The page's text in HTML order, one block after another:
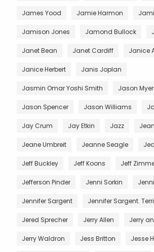
James Yood Jamie Harmon
Jamison Jones Jamond Bullock
Janet Bean Janet Cardiff Janice
Janice Herbert Janis Joplan
Jasmin Omar Yoshi Smith Jason
Jason Spencer Jason Williams
Jay Crum Jay Etkin Jazz
Jeane Umbreit Jeanne Seagle
Jeff Buckley Jeff Koons Jeff
Jefferson Pinder Jenni Sorkin
Jennifer Sargent Jennifer Sargent.
Jered Sprecher Jerry Allen Jerry
Jerry Waldron Jess Britton Jesse